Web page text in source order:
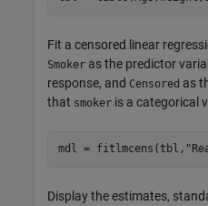
Fit a censored linear
Smoker as the predictor
response, and Censored as
that smoker is a categorical
mdl = fitlmcens(tbl,
Display the estimates,